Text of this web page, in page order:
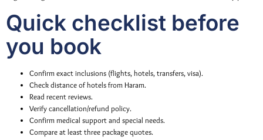
Quick checklist before
you book
Confirm exact inclusions (flights, hotels, transfers, visa).
Check distance of hotels from Haram.
Read recent reviews.
Verify cancellation/refund policy.
Confirm medical support and special needs.
Compare at least three package quotes.